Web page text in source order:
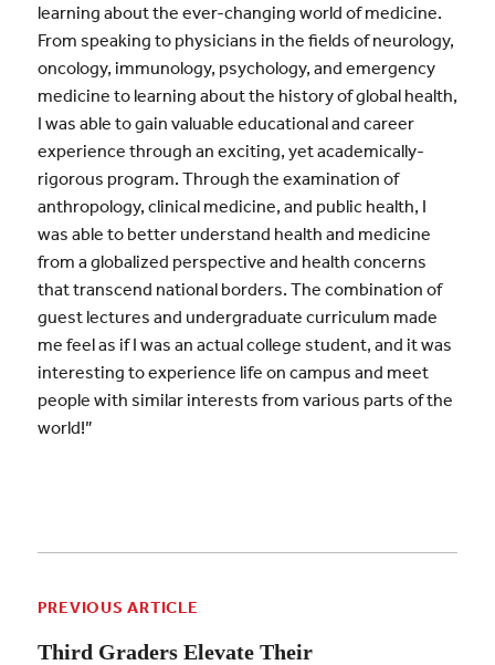
learning about the ever-changing world of medicine.
From speaking to physicians in the fields of neurology,
oncology, immunology, psychology, and emergency
medicine to learning about the history of global health,
I was able to gain valuable educational and career
experience through an exciting, yet academically-
rigorous program. Through the examination of
anthropology, clinical medicine, and public health, I
was able to better understand health and medicine
from a globalized perspective and health concerns
that transcend national borders. The combination of
guest lectures and undergraduate curriculum made
me feel as if I was an actual college student, and it was
interesting to experience life on campus and meet
people with similar interests from various parts of the
world!”
PREVIOUS ARTICLE
Third Graders Elevate Their